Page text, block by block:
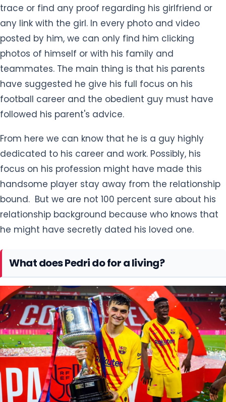
trace or find any proof regarding his girlfriend or
any link with the girl. In every photo and video
posted by him, we can only find him clicking
photos of himself or with his family and
teammates. The main thing is that his parents
have suggested he give his full focus on his
football career and the obedient guy must have
followed his parent's advice.
From here we can know that he is a guy highly
dedicated to his career and work. Possibly, his
focus on his profession might have made this
handsome player stay away from the relationship
bound. But we are not 100 percent sure about his
relationship background because who knows that
he might have secretly dated his loved one.
What does Pedri do for a living?